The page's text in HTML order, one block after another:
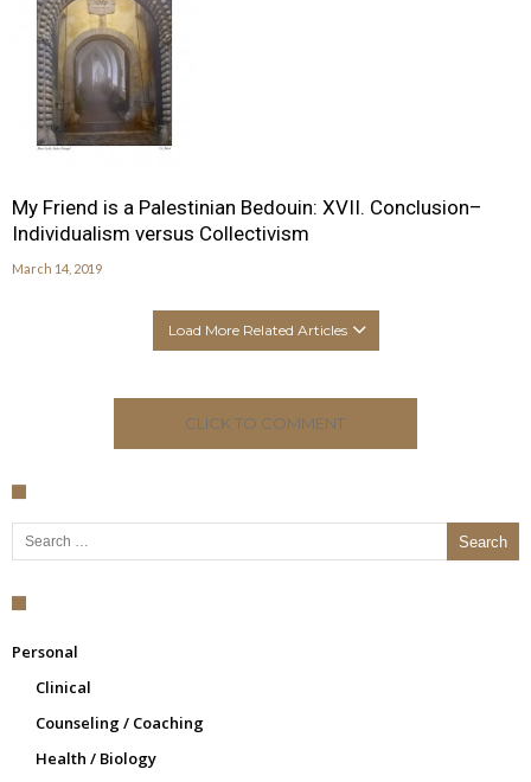
My Friend is a Palestinian Bedouin: XVII. Conclusion–
Individualism versus Collectivism
March 14, 2019
Load More Related Articles
CLICK TO COMMENT
Search for:
Personal
Clinical
Counseling / Coaching
Health / Biology